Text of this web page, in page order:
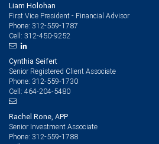
Liam Holohan
First Vice President - Financial Advisor
Phone: 312-559-1787
Cell: 312-450-9252
Cynthia Seifert
Senior Registered Client Associate
Phone: 312-559-1730
Cell: 464-204-5480
Rachel Rone, APP
Senior Investment Associate
Phone: 312-559-1788